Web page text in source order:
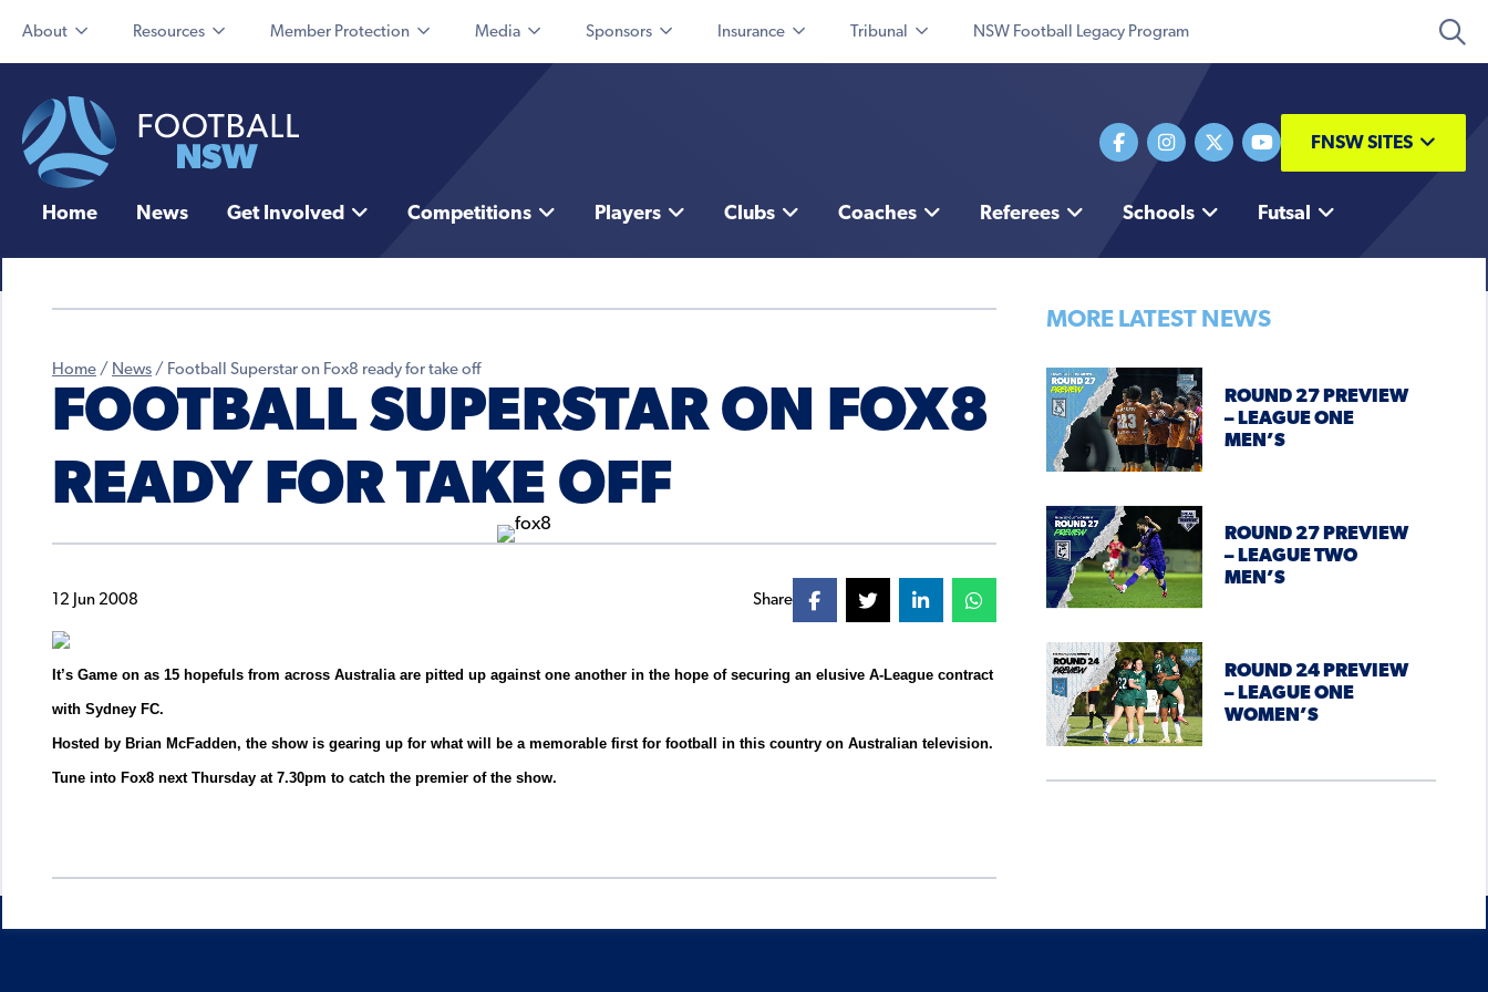
About Resources Member Protection Media Sponsors Insurance Tribunal NSW Football Legacy Program
FNSW SITES
Home News Get Involved Competitions Players Clubs Coaches Referees Schools Futsal
Home / News / Football Superstar on Fox8 ready for take off
FOOTBALL SUPERSTAR ON FOX8
READY FOR TAKE OFF
12 Jun 2008 Share
It’s Game on as 15 hopefuls from across Australia are pitted up against one another in the hope of securing an elusive A-League contract
with Sydney FC.
Hosted by Brian McFadden, the show is gearing up for what will be a memorable first for football in this country on Australian television.
Tune into Fox8 next Thursday at 7.30pm to catch the premier of the show.
MORE LATEST NEWS
ROUND 27 PREVIEW
– LEAGUE ONE
MEN’S
ROUND 27 PREVIEW
– LEAGUE TWO
MEN’S
ROUND 24 PREVIEW
– LEAGUE ONE
WOMEN’S